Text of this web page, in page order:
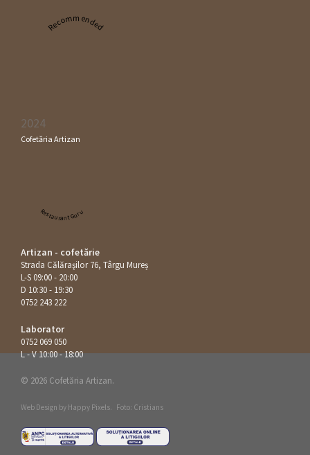
Recommended
2024
Cofetăria Artizan
Restaurant Guru
Artizan - cofetărie
Strada Călăraşilor 76, Târgu Mureș
L-S 09:00 - 20:00
D 10:30 - 19:30
0752 243 222
Laborator
0752 069 050
L - V 10:00 - 18:00
© 2026 Cofetăria Artizan.
Web Design by Happy Pixels. Foto: Cristians